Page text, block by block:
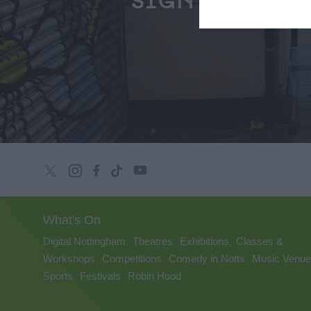
What's On
Digital Nottingham Theatres Exhibitions
Classes &
Workshops
Competitions Comedy in Notts Music
Sports Festivals Robin Hood